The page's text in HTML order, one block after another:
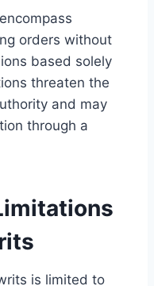
orders without
based solely
threaten the
and may
through a
is limited to